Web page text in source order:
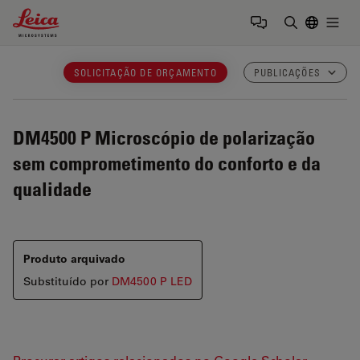
Leica Microsystems Logo
SOLICITAÇÃO DE ORÇAMENTO PUBLICAÇÕES
DM4500 P Microscópio de polarização
sem comprometimento do conforto e da
qualidade
Produto arquivado
Substituído por DM4500 P LED